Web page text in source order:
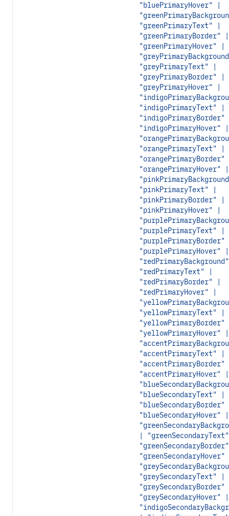
"bluePrimaryHover" |
"greenPrimaryText" |
"greenPrimaryBorder" |
"greenPrimaryHover" |
"greyPrimaryText" |
"greyPrimaryBorder" |
"greyPrimaryHover" |
"indigoPrimaryText" |
"indigoPrimaryHover" |
"orangePrimaryText" |
"orangePrimaryHover" |
"pinkPrimaryText" |
"pinkPrimaryBorder" |
"pinkPrimaryHover" |
"purplePrimaryText" |
"purplePrimaryHover" |
"redPrimaryText" |
"redPrimaryBorder" |
"redPrimaryHover" |
"yellowPrimaryText" |
"yellowPrimaryHover" |
"accentPrimaryText" |
"accentPrimaryHover" |
"blueSecondaryText" |
"blueSecondaryHover" |
|
"greySecondaryText" |
"greySecondaryHover" |